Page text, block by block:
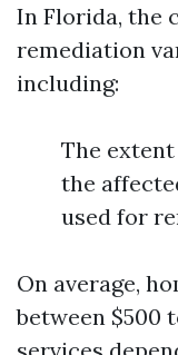
In Florida, the
remediation
including:
The
the
used for
On average,
between $500